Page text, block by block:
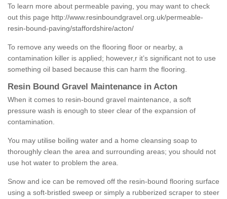
To learn more about permeable paving, you may want to check
out this page http://www.resinboundgravel.org.uk/permeable-
resin-bound-paving/staffordshire/acton/
To remove any weeds on the flooring floor or nearby, a
contamination killer is applied; however,r it’s significant not to use
something oil based because this can harm the flooring.
Resin Bound Gravel Maintenance in Acton
When it comes to resin-bound gravel maintenance, a soft
pressure wash is enough to steer clear of the expansion of
contamination.
You may utilise boiling water and a home cleansing soap to
thoroughly clean the area and surrounding areas; you should not
use hot water to problem the area.
Snow and ice can be removed off the resin-bound flooring surface
using a soft-bristled sweep or simply a rubberized scraper to steer